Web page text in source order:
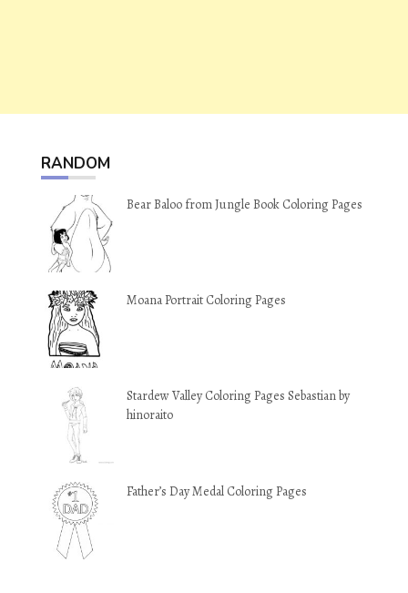
RANDOM
Bear Baloo from Jungle Book Coloring Pages
Moana Portrait Coloring Pages
Stardew Valley Coloring Pages Sebastian by
hinoraito
Father’s Day Medal Coloring Pages